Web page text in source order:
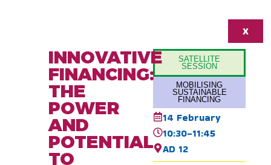
SATELLITE
SESSION
MOBILISING
SUSTAINABLE
FINANCING
14 February
10:30-11:45
AD 12
INNOVATIVE
FINANCING:
THE
POWER
AND
POTENTIAL
TO
X